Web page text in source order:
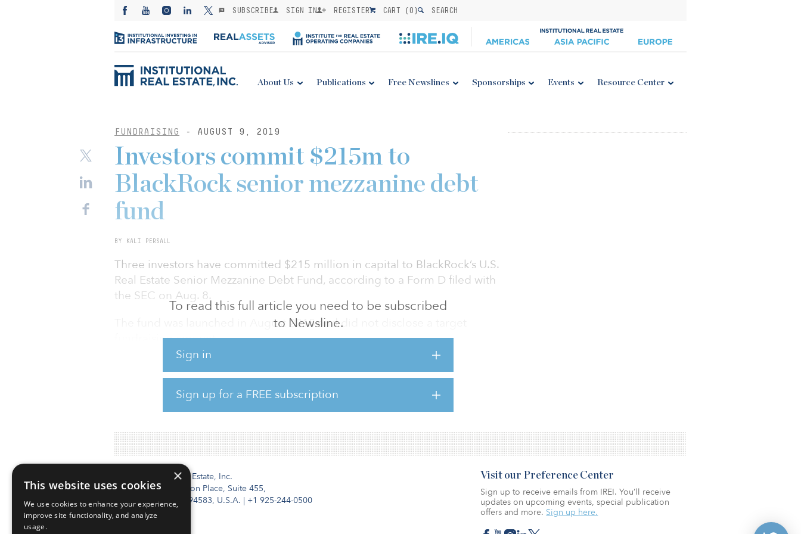
SUBSCRIBE SIGN IN REGISTER CART (0) SEARCH
About Us Publications Free Newslines Sponsorships Events Resource Center
FUNDRAISING - AUGUST 9, 2019
To read this full article you need to be subscribed
to Newsline.
Sign in
Sign up for a FREE subscription
Investors commit $215m to
BlackRock senior mezzanine debt
fund
BY KALI PERSALL
Three investors have committed $215 million in capital to BlackRock’s U.S.
Real Estate Senior Mezzanine Debt Fund, according to a Form D filed with
the SEC on Aug. 8.
The fund was launched in August 2018 and did not disclose a target
fundraising amount.
The $6.4 billion firm has also recently secured substantial commitments
for several other real estate-focused funds, including the $780 first close
for its fifth European property fund and the final close of its Global Credit
Opportunities Fund with $2 billion in equity commitments.
Institutional Real Estate, Inc.
2010 Crow Canyon Place, Suite 455,
San Ramon, CA 94583, U.S.A. | +1 925-244-0500
Visit our Preference Center
Sign up to receive emails from IREI. You’ll receive
updates on upcoming events, special publication
offers and more. Sign up here.
×
This website uses cookies
We use cookies to enhance your experience,
improve site functionality, and analyze
usage.